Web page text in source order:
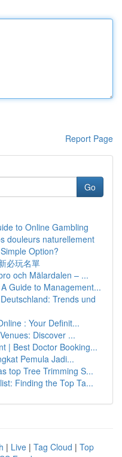
Report Page
Go
to Online Gambling
douleurs naturellement
Option?
必玩名單
och Mälardalen – ...
Guide to Management...
Trends und
: Your Definit...
Discover ...
| Best Doctor Booking...
Pemula Jadi...
top Tree Trimming S...
Finding the Top Ta...
| Live | Tag Cloud | Top